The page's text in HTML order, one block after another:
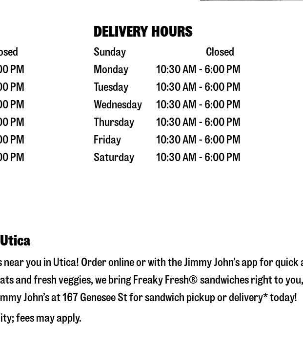
PM
PM
PM
PM
PM
PM
DELIVERY HOURS
Sunday
Closed
Monday
10:30 AM - 6:00 PM
Tuesday
10:30 AM - 6:00 PM
Wednesday
10:30 AM - 6:00 PM
Thursday
10:30 AM - 6:00 PM
Friday
10:30 AM - 6:00 PM
Saturday
10:30 AM - 6:00 PM
near you in Utica! Order online or with the Jimmy John’s app for
and fresh veggies, we bring Freaky Fresh® sandwiches right to
John’s at167 Genesee Stfor sandwich pickup or delivery* today!
fees may apply.